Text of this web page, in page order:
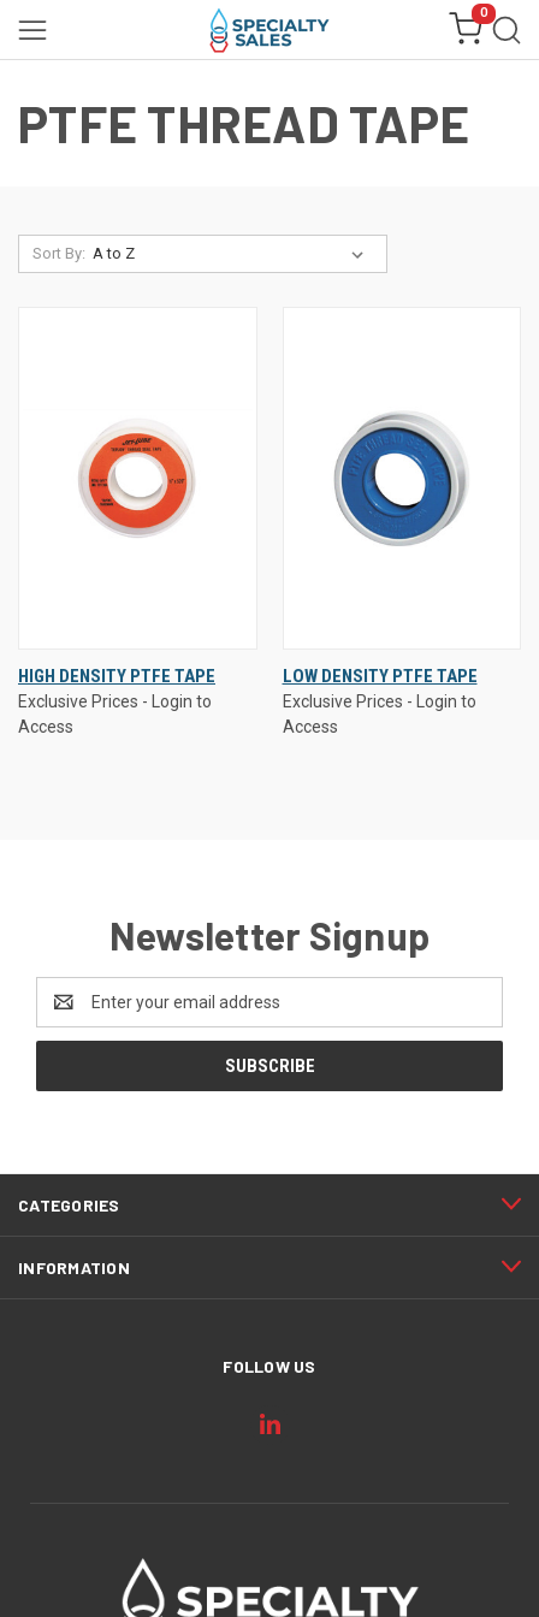
0
PTFE THREAD TAPE
Sort By:
HIGH DENSITY PTFE TAPE
Exclusive Prices - Login to
Access
LOW DENSITY PTFE TAPE
Exclusive Prices - Login to
Access
Newsletter Signup
Address
CATEGORIES
INFORMATION
FOLLOW US